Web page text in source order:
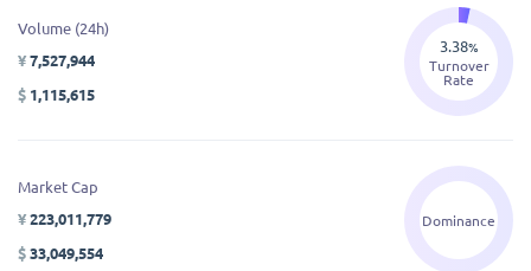
Volume (24h)
¥7,527,944
$ 1,115,615
3.38%
Turnover
Rate
Market Cap
¥223,011,779
$33,049,554
Dominance